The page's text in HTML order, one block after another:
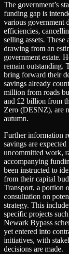
The government’s
funding gap is
various government
efficiencies,
selling assets. These
drawing from an
government estate.
remain outstanding.
bring forward their
savings already
million from roads
and £2 billion from
Zero (DESNZ), are
autumn.
Further information
savings are
uncommitted work,
accompanying
been instructed to
from their capital
Transport, a portion
consultation on
strategy. This
specific projects
Newark Bypass
yet entered into
initiatives, with
decisions are made.